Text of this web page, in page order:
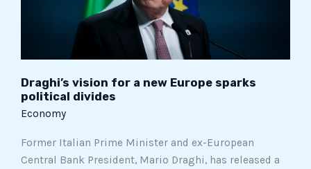
Draghi’s vision for a new Europe sparks
political divides
Economy
Former Italian Prime Minister and ex-European
Central Bank President, Mario Draghi, has released a